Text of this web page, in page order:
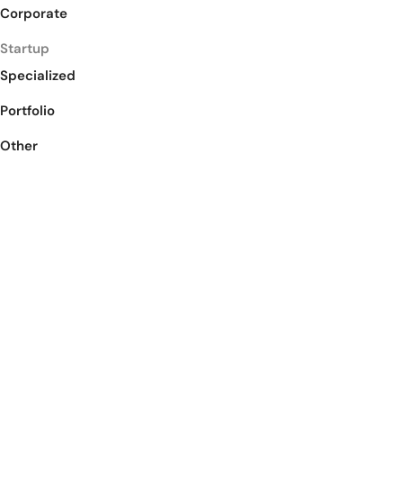
Corporate
Startup
Specialized
Portfolio
Other